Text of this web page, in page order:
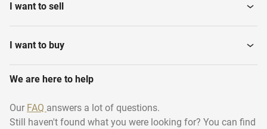
I want to sell
I want to buy
We are here to help
Our FAQ answers a lot of questions.
Still haven't found what you were looking for? You can find